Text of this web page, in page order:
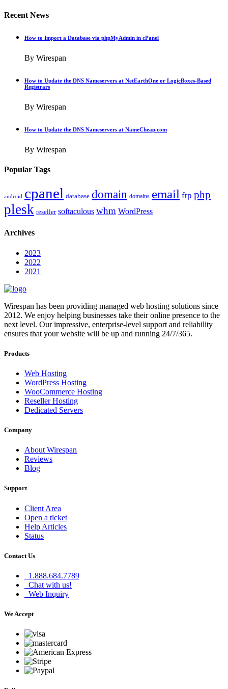
Recent News
How to Import a Database via phpMyAdmin in cPanel
By Wirespan
How to Update the DNS Nameservers at NetEarthOne or LogicBoxes-Based
Registrars
By Wirespan
How to Update the DNS Nameservers at NameCheap.com
By Wirespan
Popular Tags
android cpanel database domain domains email ftp php
plesk reseller softaculous whm WordPress
Archives
2023
2022
2021
Wirespan has been providing managed web hosting solutions since
2012. We enjoy helping businesses take their online presence to the
next level. Our impressive, enterprise-level support and reliability
ensures that your website will be up and running 24/7/365.
Products
Web Hosting
WordPress Hosting
WooCommerce Hosting
Reseller Hosting
Dedicated Servers
Company
About Wirespan
Reviews
Blog
Support
Client Area
Open a ticket
Help Articles
Status
Contact Us
1.888.684.7789
Chat with us!
Web Inquiry
We Accept